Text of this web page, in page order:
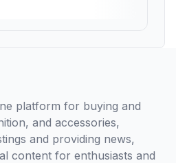
platform for buying and
and accessories,
and providing news,
content for enthusiasts and